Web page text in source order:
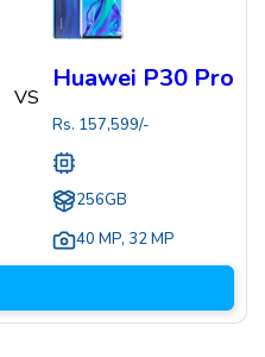
VS
Huawei P30 Pro
Rs. 157,599/-
256GB
40 MP, 32 MP